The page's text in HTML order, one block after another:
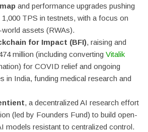
and performance upgrades pushing
TPS in testnets, with a focus on
assets (RWAs).
for Impact (BFI), raising and
million (including converting Vitalik
for COVID relief and ongoing
in India, funding medical research and
, a decentralized AI research effort
(led by Founders Fund) to build open-
models resistant to centralized control.